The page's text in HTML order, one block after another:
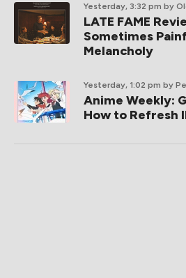
Yesterday, 3:32 pm by
LATE FAME
Sometimes
Melancholy
Yesterday, 1:02 pm by
Anime Weekly:
How to Refresh